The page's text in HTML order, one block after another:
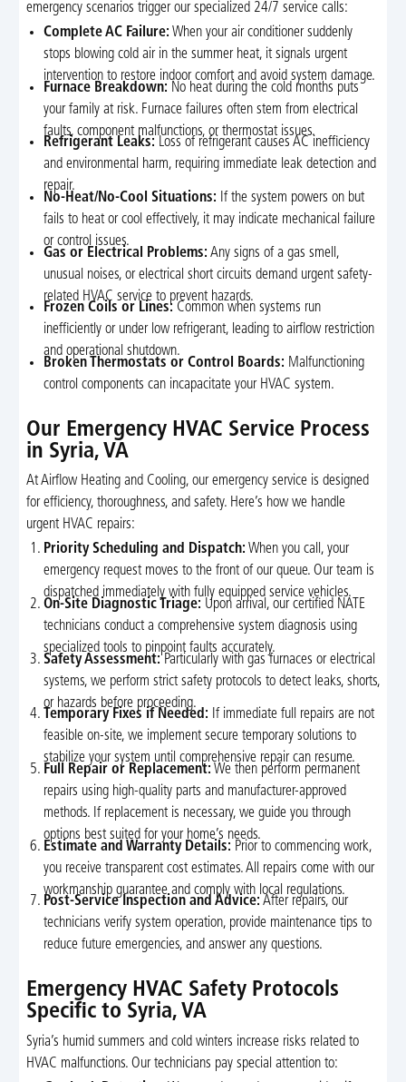
emergency scenarios trigger our specialized 24/7 service calls:
Complete AC Failure: When your air conditioner suddenly
stops blowing cold air in the summer heat, it signals urgent
intervention to restore indoor comfort and avoid system damage.
Furnace Breakdown: No heat during the cold months puts
your family at risk. Furnace failures often stem from electrical
faults, component malfunctions, or thermostat issues.
Refrigerant Leaks: Loss of refrigerant causes AC inefficiency
and environmental harm, requiring immediate leak detection and
repair.
No-Heat/No-Cool Situations: If the system powers on but
fails to heat or cool effectively, it may indicate mechanical failure
or control issues.
Gas or Electrical Problems: Any signs of a gas smell,
unusual noises, or electrical short circuits demand urgent safety-
related HVAC service to prevent hazards.
Frozen Coils or Lines: Common when systems run
inefficiently or under low refrigerant, leading to airflow restriction
and operational shutdown.
Broken Thermostats or Control Boards: Malfunctioning
control components can incapacitate your HVAC system.
Our Emergency HVAC Service Process
in Syria, VA
At Airflow Heating and Cooling, our emergency service is designed
for efficiency, thoroughness, and safety. Here’s how we handle
urgent HVAC repairs:
Priority Scheduling and Dispatch: When you call, your
emergency request moves to the front of our queue. Our team is
dispatched immediately with fully equipped service vehicles.
On-Site Diagnostic Triage: Upon arrival, our certified NATE
technicians conduct a comprehensive system diagnosis using
specialized tools to pinpoint faults accurately.
Safety Assessment:Particularly with gas furnaces or electrical
systems, we perform strict safety protocols to detect leaks, shorts,
or hazards before proceeding.
Temporary Fixes if Needed: If immediate full repairs are not
feasible on-site, we implement secure temporary solutions to
stabilize your system until comprehensive repair can resume.
Full Repair or Replacement: We then perform permanent
repairs using high-quality parts and manufacturer-approved
methods. If replacement is necessary, we guide you through
options best suited for your home’s needs.
Estimate and Warranty Details: Prior to commencing work,
you receive transparent cost estimates. All repairs come with our
workmanship guarantee and comply with local regulations.
Post-Service Inspection and Advice: After repairs, our
technicians verify system operation, provide maintenance tips to
reduce future emergencies, and answer any questions.
Emergency HVAC Safety Protocols
Specific to Syria, VA
Syria’s humid summers and cold winters increase risks related to
HVAC malfunctions. Our technicians pay special attention to: